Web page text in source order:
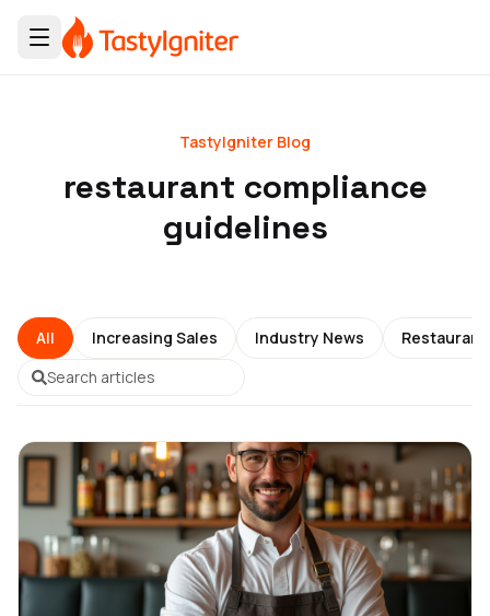
TastyIgniter Blog
restaurant compliance
guidelines
All Increasing Sales Industry News